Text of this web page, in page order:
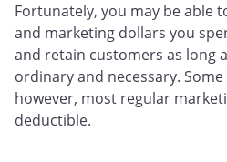
Fortunately, you may be able
and marketing dollars you
and retain customers as long
ordinary and necessary.
however, most regular
deductible.